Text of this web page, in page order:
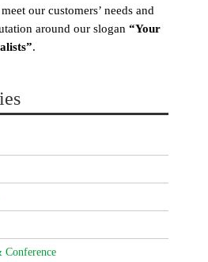
our customers’ needs and
around our slogan “Your
.
Conference